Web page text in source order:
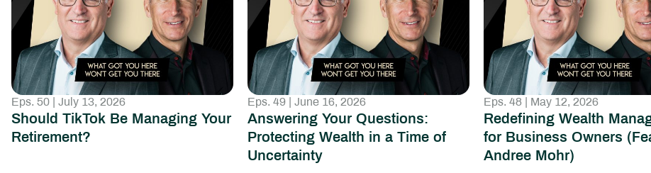
Eps. 50 | July 13, 2026
Should TikTok Be Managing Your
Retirement?
Eps. 49 | June 16, 2026
Answering Your Questions:
Protecting Wealth in a Time of
Uncertainty
Eps. 48 | May 12, 2026
Redefining Wealth
for Business Owners
Andree Mohr)